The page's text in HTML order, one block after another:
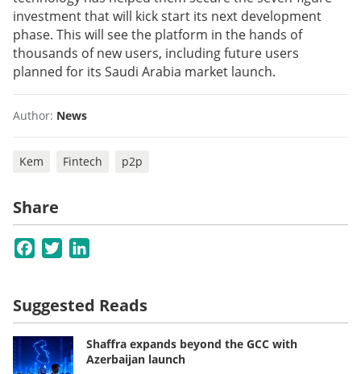
investment that will kick start its next development
phase. This will see the platform in the hands of
thousands of new users, including future users
planned for its Saudi Arabia market launch.
Author: News
Kem Fintech p2p
Share
Facebook
Twitter
Suggested Reads
Shaffra expands beyond the GCC with
Azerbaijan launch